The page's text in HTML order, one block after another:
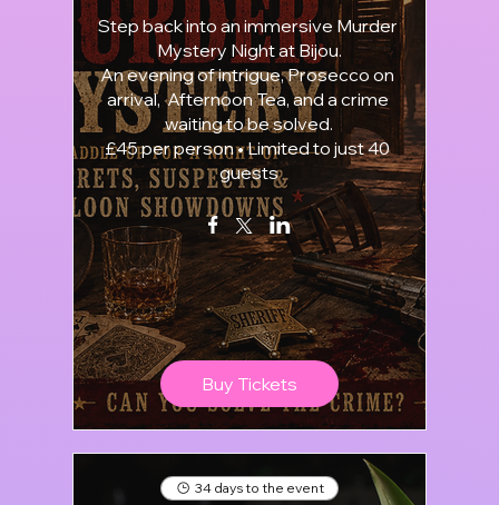
Step back into an immersive Murder
Mystery Night at Bijou.
An evening of intrigue, Prosecco on
arrival,  Afternoon Tea, and a crime
waiting to be solved.
£45 per person • Limited to just 40
guests
Buy Tickets
34 days to the event